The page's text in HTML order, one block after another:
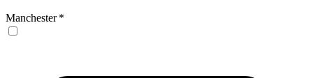
Manchester *